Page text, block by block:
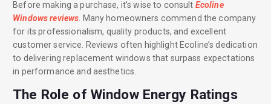
Before making a purchase, it’s wise to consult Ecoline
Windows reviews. Many homeowners commend the company
for its professionalism, quality products, and excellent
customer service. Reviews often highlight Ecoline’s dedication
to delivering replacement windows that surpass expectations
in performance and aesthetics.
The Role of Window Energy Ratings